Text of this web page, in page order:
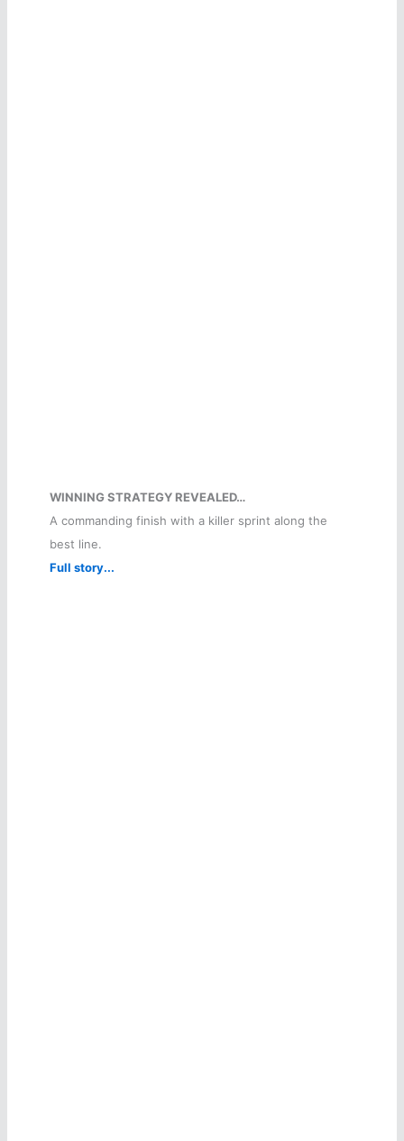
WINNING STRATEGY REVEALED…
A commanding finish with a killer sprint along the
best line.
Full story...